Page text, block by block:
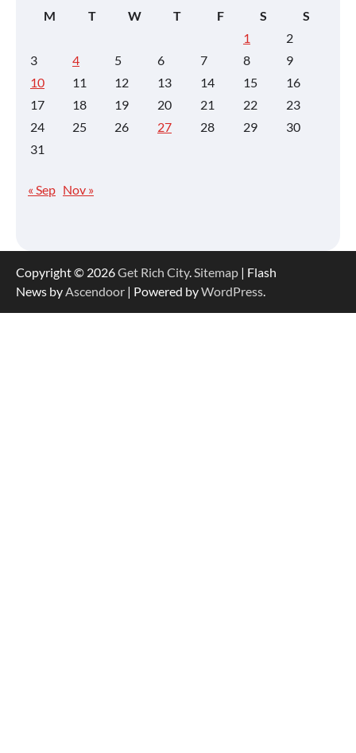
M
T W T F S
S
1
2
3
4 5 6 7 8
9
10
11 12 13 14 15
16
17
18 19 20 21 22
23
24
25 26 27 28 29
30
31
« Sep Nov »
Copyright © 2026Get Rich City. Sitemap | Flash
News by Ascendoor | Powered byWordPress